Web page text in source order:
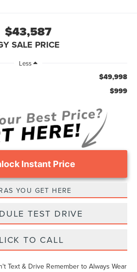
$43,587
SALE PRICE
Less
$49,998
$999
Instant Price
YOU GET HERE
TEST DRIVE
TO CALL
Text & Drive Remember to Always Wear